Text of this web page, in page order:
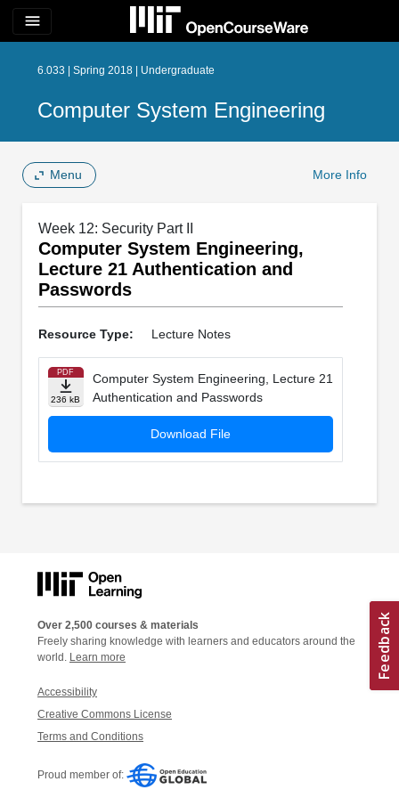
menu
6.033 | Spring 2018 | Undergraduate
Computer System Engineering
Menu More Info
Week 12: Security Part II
Computer System Engineering,
Lecture 21 Authentication and
Passwords
Resource Type: Lecture Notes
PDF
236 kB
Computer System Engineering, Lecture 21
Authentication and Passwords
Download File
Over 2,500 courses & materials
Freely sharing knowledge with learners and educators around the
world. Learn more
Accessibility
Creative Commons License
Terms and Conditions
Proud member of: